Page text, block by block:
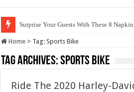
Surprise Your Guests With These 8
Home > Tag:Sports Bike
Tag Archives:Sports Bike
Ride The 2020 Harley-